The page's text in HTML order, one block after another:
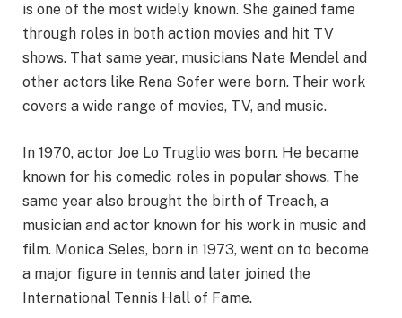
is one of the most widely known. She gained fame
through roles in both action movies and hit TV
shows. That same year, musicians Nate Mendel and
other actors like Rena Sofer were born. Their work
covers a wide range of movies, TV, and music.
In 1970, actor Joe Lo Truglio was born. He became
known for his comedic roles in popular shows. The
same year also brought the birth of Treach, a
musician and actor known for his work in music and
film. Monica Seles, born in 1973, went on to become
a major figure in tennis and later joined the
International Tennis Hall of Fame.